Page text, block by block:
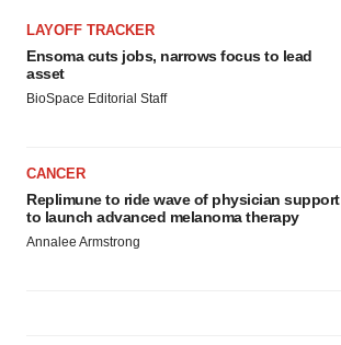
LAYOFF TRACKER
Ensoma cuts jobs, narrows focus to lead
asset
BioSpace Editorial Staff
CANCER
Replimune to ride wave of physician support
to launch advanced melanoma therapy
Annalee Armstrong